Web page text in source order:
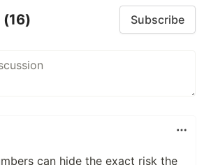
(16) Subscribe
can hide the exact risk the